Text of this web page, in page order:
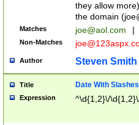
they allow
the domain (
Matches joe@aol.com |
Non-Matches
Author Steven Smith
Title Date With Slashes
Expression ^\d{1,2}\/